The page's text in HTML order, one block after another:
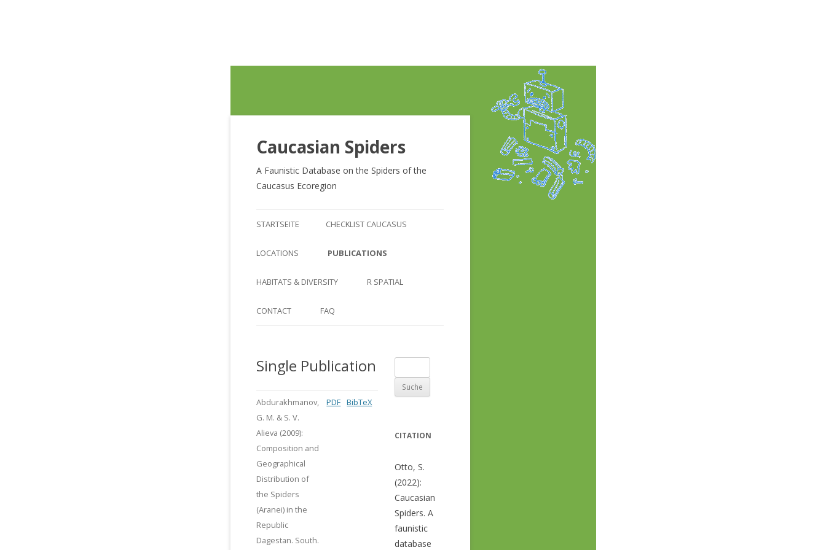
Caucasian Spiders
A Faunistic Database on the Spiders of the
Caucasus Ecoregion
Inhalt
STARTSEITE CHECKLIST CAUCASUS
CHECKLIST CAUCASUS
COUNTRY AND REGION
LOCATIONS
SINGLE LOCATION
PUBLICATIONS
LINKS
HABITATS & DIVERSITY
SPIDER DIVERSITY PATTERNS
R SPATIAL
ECOREGION
RASTER BASICS 3 – AREA
CONTACT FAQ
Single Publication
Abdurakhmanov,
G. M. & S. V.
Alieva (2009):
Composition and
Geographical
Distribution of
the Spiders
(Aranei) in the
Republic
Dagestan. South.
PDF BibTeX
nach:
CITATION
Otto, S.
(2022):
Caucasian
Spiders. A
faunistic
database